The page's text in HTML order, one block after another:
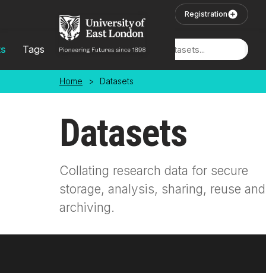
Registration
Tags Locations
Home > Datasets
Datasets
Collating research data for secure
storage, analysis, sharing, reuse and
archiving.